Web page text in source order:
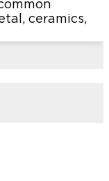
ceramics,